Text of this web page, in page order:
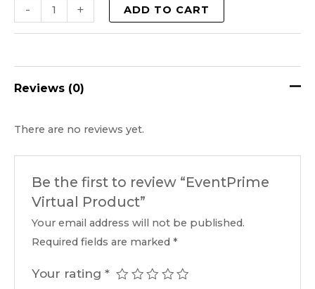
- + ADD TO CART
Reviews (0)
There are no reviews yet.
Be the first to review “EventPrime
Virtual Product”
Your email address will not be published.
Required fields are marked*
Your rating*